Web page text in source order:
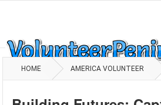
HOME AMERICA VOLUNTEER